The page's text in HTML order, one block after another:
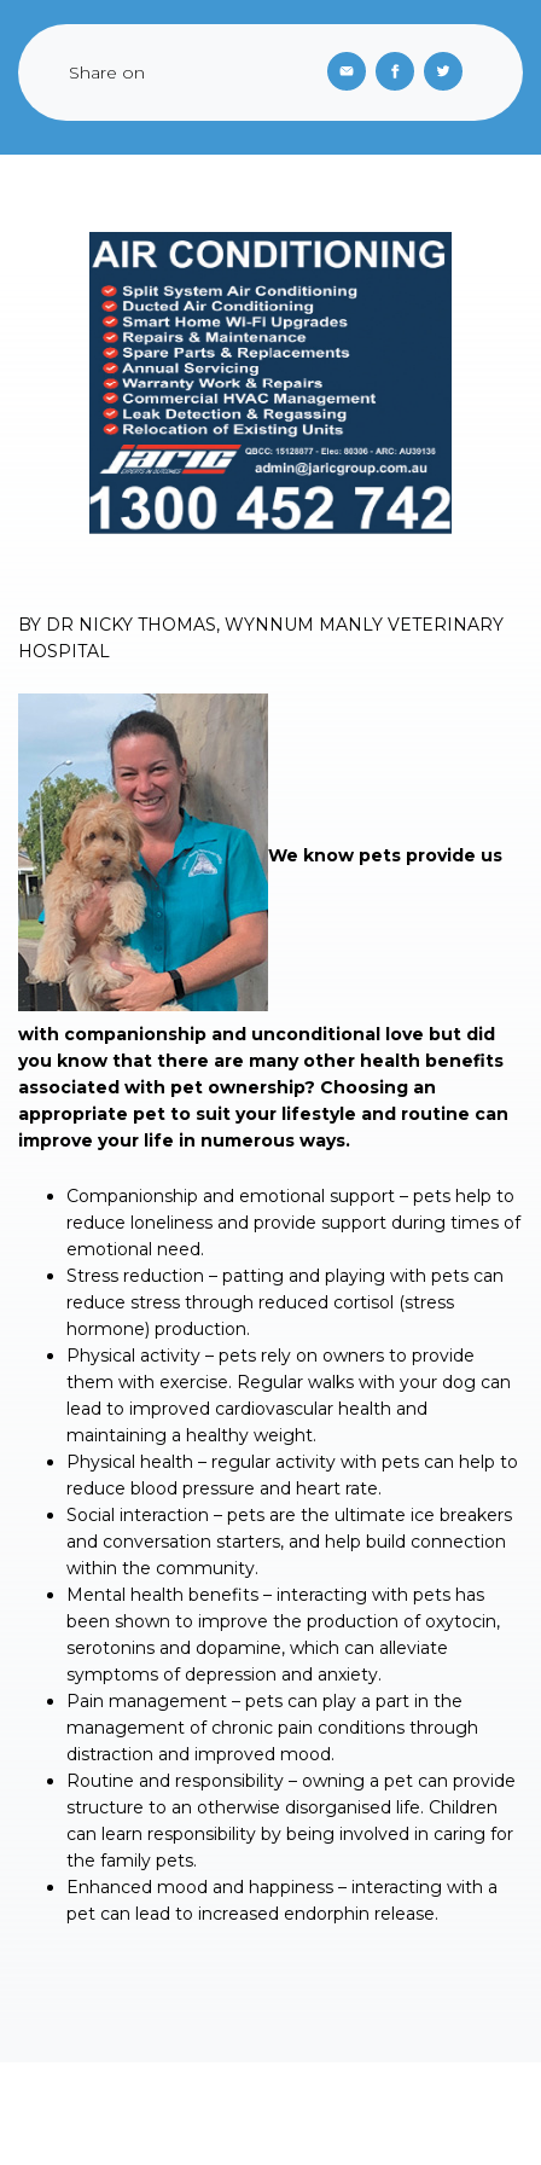
Share on
BY DR NICKY THOMAS, WYNNUM MANLY VETERINARY
HOSPITAL
We know pets provide us
with companionship and unconditional love but did
you know that there are many other health benefits
associated with pet ownership? Choosing an
appropriate pet to suit your lifestyle and routine can
improve your life in numerous ways.
Companionship and emotional support – pets help to
reduce loneliness and provide support during times of
emotional need.
Stress reduction – patting and playing with pets can
reduce stress through reduced cortisol (stress
hormone) production.
Physical activity – pets rely on owners to provide
them with exercise. Regular walks with your dog can
lead to improved cardiovascular health and
maintaining a healthy weight.
Physical health – regular activity with pets can help to
reduce blood pressure and heart rate.
Social interaction – pets are the ultimate ice breakers
and conversation starters, and help build connection
within the community.
Mental health benefits – interacting with pets has
been shown to improve the production of oxytocin,
serotonins and dopamine, which can alleviate
symptoms of depression and anxiety.
Pain management – pets can play a part in the
management of chronic pain conditions through
distraction and improved mood.
Routine and responsibility – owning a pet can provide
structure to an otherwise disorganised life. Children
can learn responsibility by being involved in caring for
the family pets.
Enhanced mood and happiness – interacting with a
pet can lead to increased endorphin release.